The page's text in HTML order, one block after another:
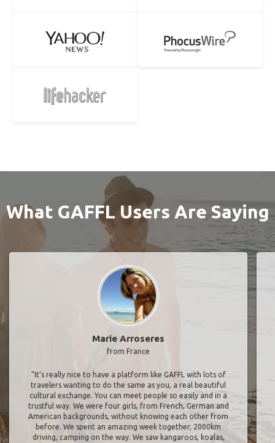
What GAFFL Users Are Saying
Marie Arroseres
from France
"It’s really nice to have a platform like GAFFL with lots of
travelers wanting to do the same as you, a real beautiful
cultural exchange. You can meet people so easily and in a
trustful way. We were four girls, from French, German and
American backgrounds, without knowing each other from
before. We spent an amazing week together, 2000km
driving, camping on the way. We saw kangaroos, koalas,